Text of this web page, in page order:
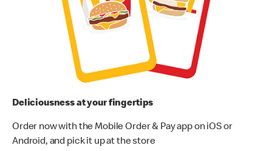
Deliciousness at your fingertips
Order now with the Mobile Order & Pay app on iOS or
Android, and pick it up at the store